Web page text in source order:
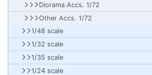
Diorama Accs. 1/72
Other Accs. 1/72
1/48 scale
1/32 scale
1/35 scale
1/24 scale